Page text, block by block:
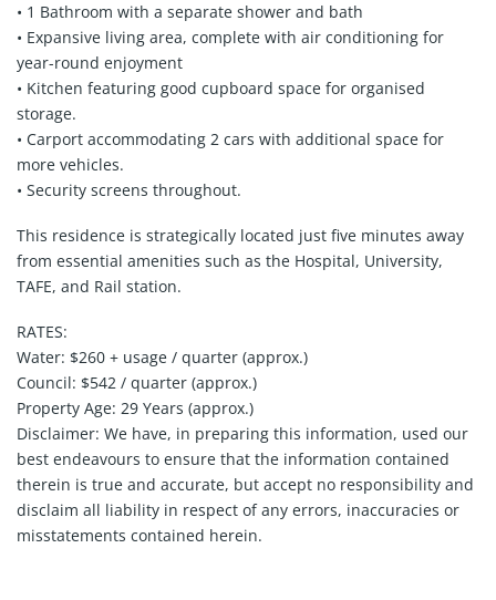
• 1 Bathroom with a separate shower and bath
• Expansive living area, complete with air conditioning for
year-round enjoyment
• Kitchen featuring good cupboard space for organised
storage.
• Carport accommodating 2 cars with additional space for
more vehicles.
• Security screens throughout.
This residence is strategically located just five minutes away
from essential amenities such as the Hospital, University,
TAFE, and Rail station.
RATES:
Water: $260 + usage / quarter (approx.)
Council: $542 / quarter (approx.)
Property Age: 29 Years (approx.)
Disclaimer: We have, in preparing this information, used our
best endeavours to ensure that the information contained
therein is true and accurate, but accept no responsibility and
disclaim all liability in respect of any errors, inaccuracies or
misstatements contained herein.